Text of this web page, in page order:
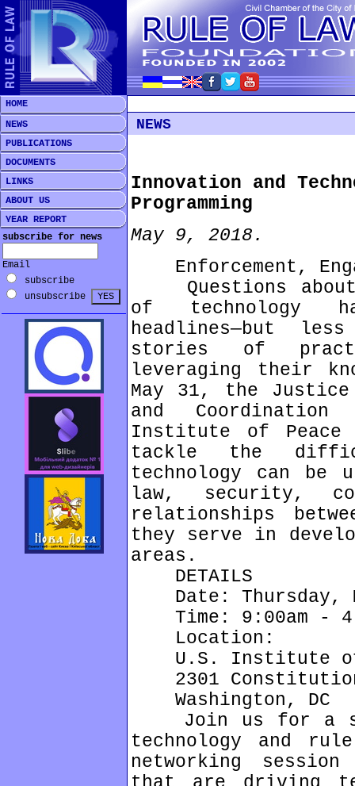
HOME
NEWS
PUBLICATIONS
DOCUMENTS
LINKS
ABOUT US
YEAR REPORT
subscribe for news
Email
subscribe
unsubscribe
NEWS
Innovation and
Programming
May 9, 2018.
Enforcement,
Questions about
of technology
headlines—but
stories of
leveraging their
May 31, the
and
Institute of Peace
tackle the
technology can be
law, security,
relationships
they serve in
areas.
DETAILS
Date: Thursday,
Time: 9:00am -
Location:
U.S. Institute of
2301 Constitution
Washington, DC
Join us for a
technology and
networking